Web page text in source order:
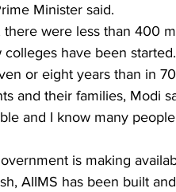
Minister said.
there were less than 400
have been
or eight years than in
and their families, Modi
and I know many
is making
AIIMS has been built